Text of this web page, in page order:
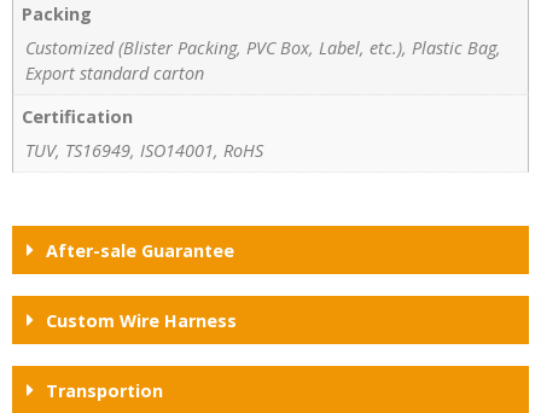
Packing
Customized (Blister Packing, PVC Box, Label, etc.), Plastic Bag,
Export standard carton
Certification
TUV, TS16949, ISO14001, RoHS
After-sale Guarantee
Custom Wire Harness
Transportion